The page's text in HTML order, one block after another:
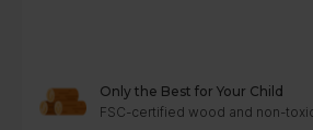
Only the Best for Your Child
FSC-certified wood and non-